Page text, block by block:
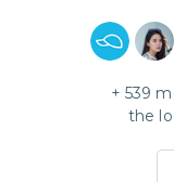
+ 539
the